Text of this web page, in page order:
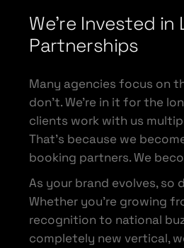
We’re Invested in
Partnerships
Many agencies focus on
don’t. We’re in it for the
clients work with us
That’s because we
booking partners. We
As your brand evolves, so
Whether you’re growing
recognition to national
completely new vertical,